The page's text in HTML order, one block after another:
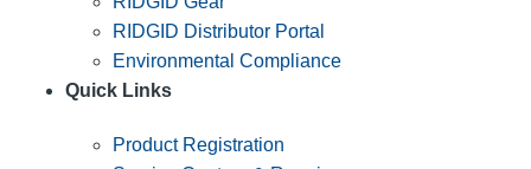
RIDGID Distributor Portal
Environmental Compliance
Quick Links
Product Registration